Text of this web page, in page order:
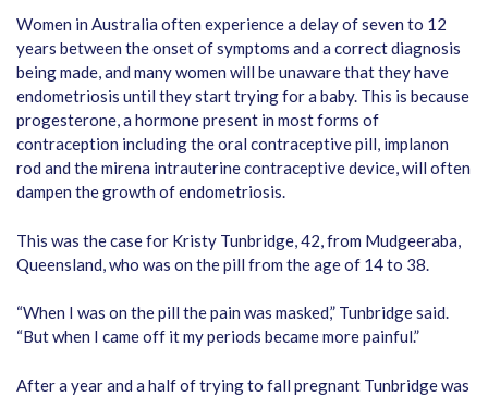
Women in Australia often experience a delay of seven to 12
years between the onset of symptoms and a correct diagnosis
being made, and many women will be unaware that they have
endometriosis until they start trying for a baby. This is because
progesterone, a hormone present in most forms of
contraception including the oral contraceptive pill, implanon
rod and the mirena intrauterine contraceptive device, will often
dampen the growth of endometriosis.
This was the case for Kristy Tunbridge, 42, from Mudgeeraba,
Queensland, who was on the pill from the age of 14 to 38.
“When I was on the pill the pain was masked,” Tunbridge said.
“But when I came off it my periods became more painful.”
After a year and a half of trying to fall pregnant Tunbridge was